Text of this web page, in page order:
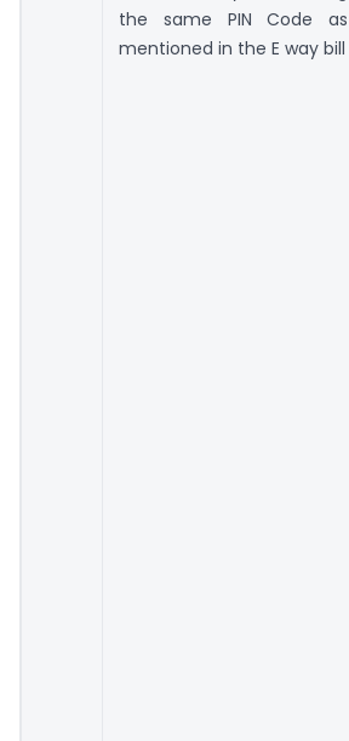
the same PIN Code as
mentioned in the E way bill